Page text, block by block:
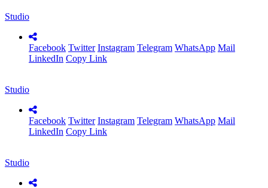
Studio
Facebook Twitter Instagram Telegram WhatsApp Mail
LinkedIn Copy Link
Studio
Facebook Twitter Instagram Telegram WhatsApp Mail
LinkedIn Copy Link
Studio